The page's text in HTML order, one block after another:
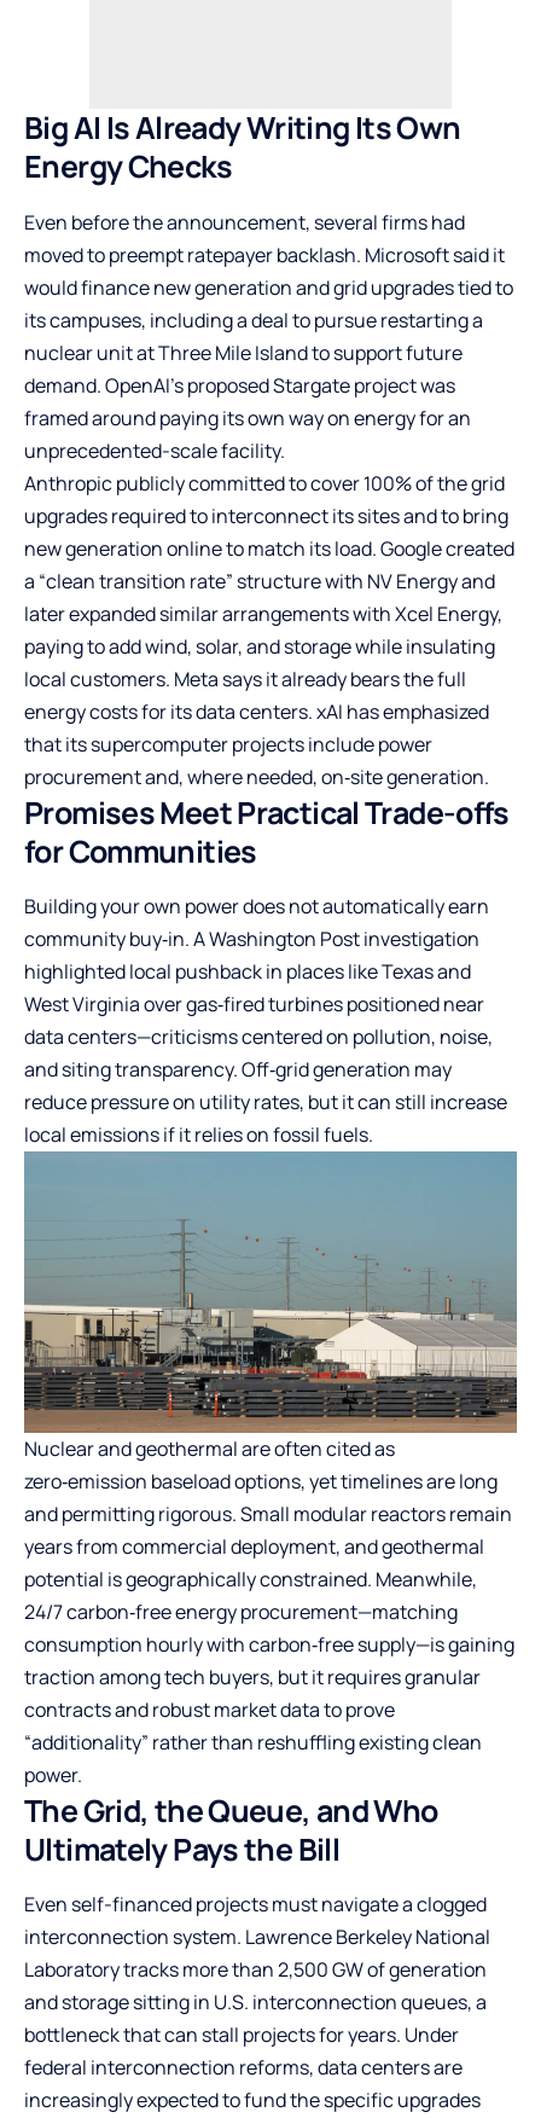
Big AI Is Already Writing Its Own
Energy Checks
Even before the announcement, several firms had
moved to preempt ratepayer backlash. Microsoft said it
would finance new generation and grid upgrades tied to
its campuses, including a deal to pursue restarting a
nuclear unit at Three Mile Island to support future
demand. OpenAI’s proposed Stargate project was
framed around paying its own way on energy for an
unprecedented-scale facility.
Anthropic publicly committed to cover 100% of the grid
upgrades required to interconnect its sites and to bring
new generation online to match its load. Google created
a “clean transition rate” structure with NV Energy and
later expanded similar arrangements with Xcel Energy,
paying to add wind, solar, and storage while insulating
local customers. Meta says it already bears the full
energy costs for its data centers. xAI has emphasized
that its supercomputer projects include power
procurement and, where needed, on‑site generation.
Promises Meet Practical Trade-offs
for Communities
Building your own power does not automatically earn
community buy‑in. A Washington Post investigation
highlighted local pushback in places like Texas and
West Virginia over gas‑fired turbines positioned near
data centers—criticisms centered on pollution, noise,
and siting transparency. Off‑grid generation may
reduce pressure on utility rates, but it can still increase
local emissions if it relies on fossil fuels.
Nuclear and geothermal are often cited as
zero‑emission baseload options, yet timelines are long
and permitting rigorous. Small modular reactors remain
years from commercial deployment, and geothermal
potential is geographically constrained. Meanwhile,
24/7 carbon‑free energy procurement—matching
consumption hourly with carbon‑free supply—is gaining
traction among tech buyers, but it requires granular
contracts and robust market data to prove
“additionality” rather than reshuffling existing clean
power.
The Grid, the Queue, and Who
Ultimately Pays the Bill
Even self-financed projects must navigate a clogged
interconnection system. Lawrence Berkeley National
Laboratory tracks more than 2,500 GW of generation
and storage sitting in U.S. interconnection queues, a
bottleneck that can stall projects for years. Under
federal interconnection reforms, data centers are
increasingly expected to fund the specific upgrades